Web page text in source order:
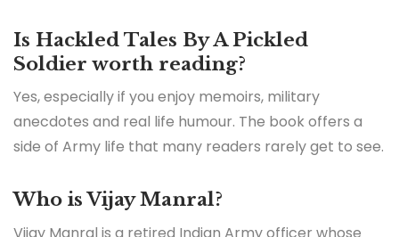
Is Hackled Tales By A Pickled
Soldier worth reading?
Yes, especially if you enjoy memoirs, military
anecdotes and real life humour. The book offers a
side of Army life that many readers rarely get to see.
Who is Vijay Manral?